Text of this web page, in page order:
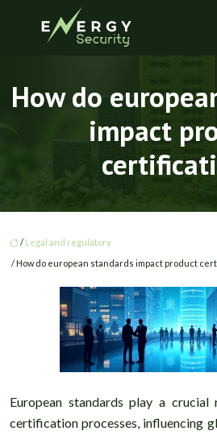
How do
impact
/ Legal and regulatory
/ How do european standards impact product
European standards play a
certification processes, influencing